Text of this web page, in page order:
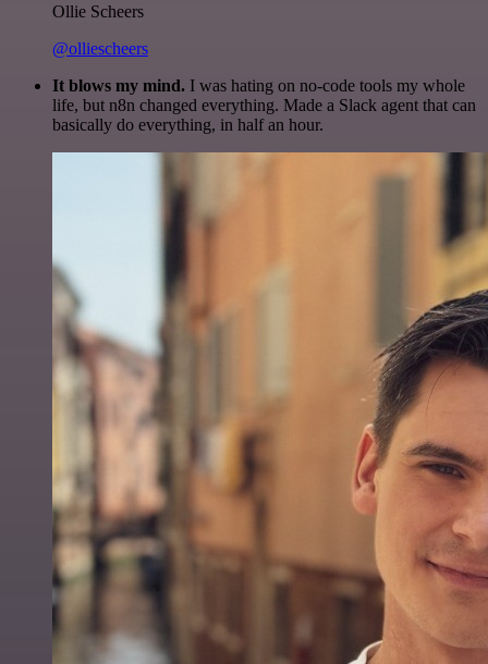
Ollie Scheers
@olliescheers
It blows my mind. I was hating on no-code tools my whole
life, but n8n changed everything. Made a Slack agent that can
basically do everything, in half an hour.